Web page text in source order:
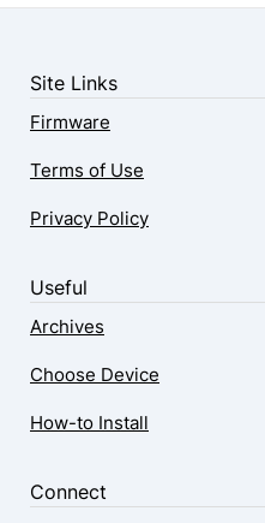
Site Links
Firmware
Terms of Use
Privacy Policy
Useful
Archives
Choose Device
How-to Install
Connect